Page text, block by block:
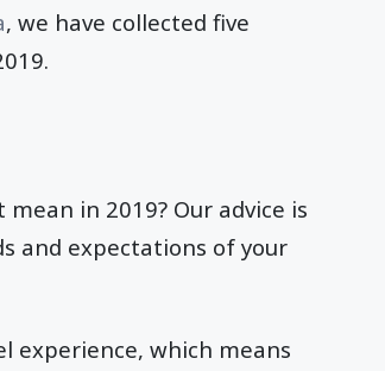
, we have collected five
in 2019? Our advice is
and expectations of your
experience, which means